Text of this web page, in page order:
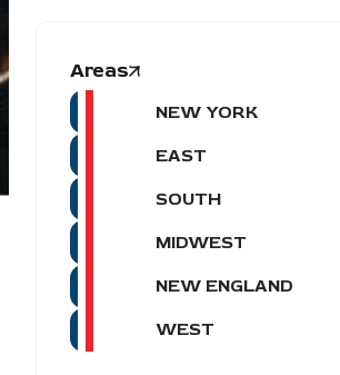
Areas
NEW YORK
EAST
SOUTH
MIDWEST
NEW ENGLAND
WEST